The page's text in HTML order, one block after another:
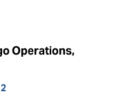
Operations,